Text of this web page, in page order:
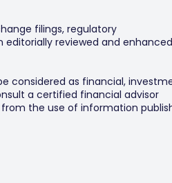
filings, regulatory
reviewed and
considered as financial,
a certified financial advisor
the use of information